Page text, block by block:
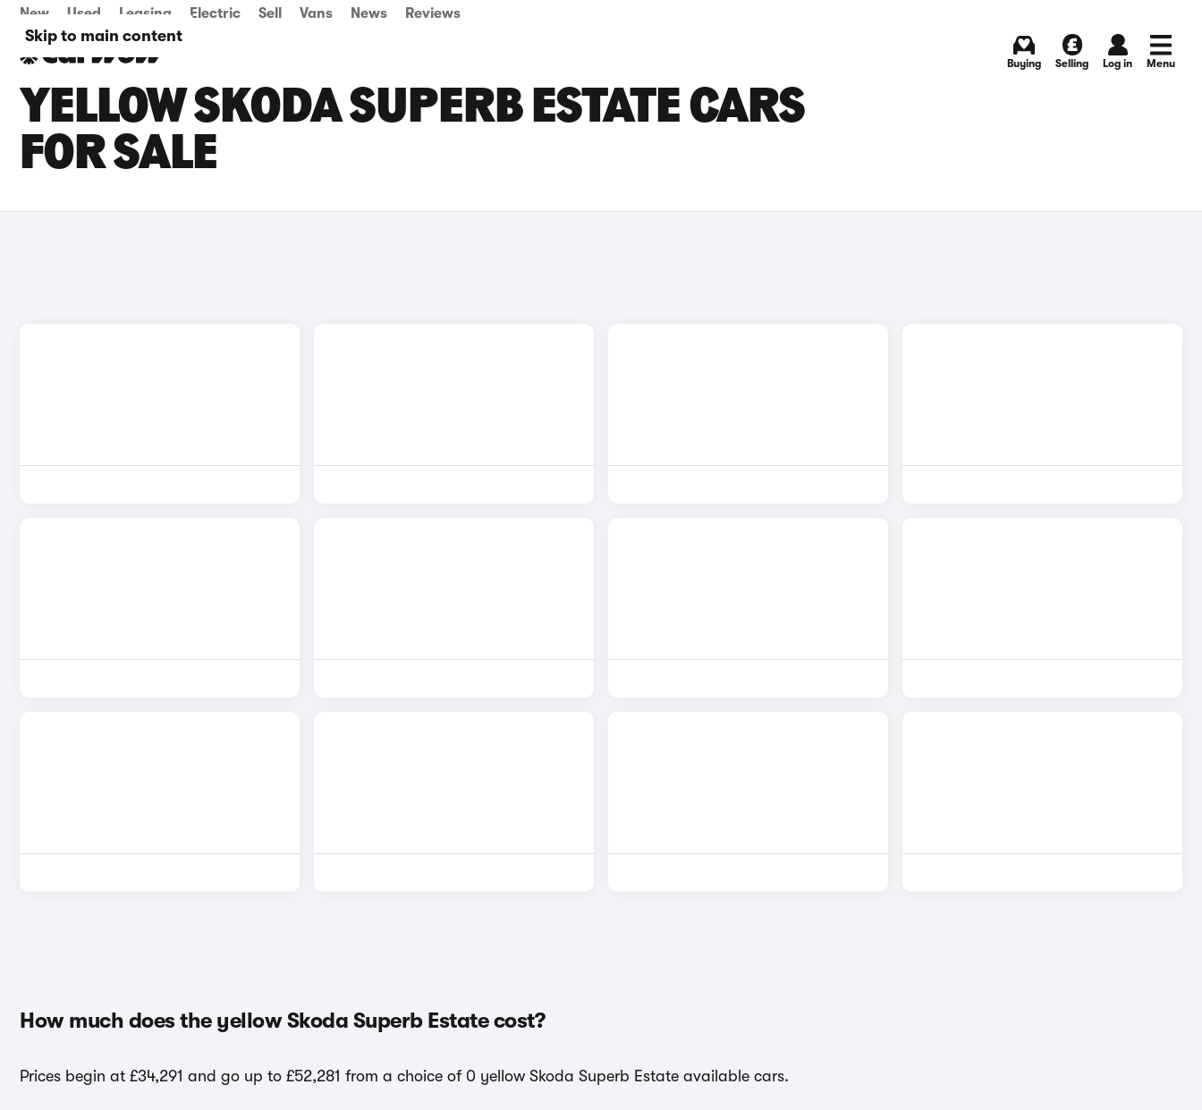
Skip to main content
New Used Leasing Electric Sell Vans News Reviews
Buying Selling Log in Menu
YELLOW SKODA SUPERB ESTATE CARS
FOR SALE
How much does the yellow Skoda Superb Estate cost?
Prices begin at £34,291 and go up to £52,281 from a choice of 0 yellow Skoda Superb Estate available cars.